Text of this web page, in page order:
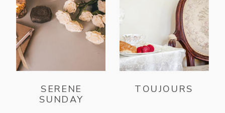
TOUJOURS
SERENE
SUNDAY